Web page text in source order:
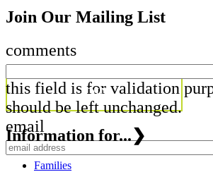
Join Our Mailing List
comments
this field is for validation
should be left unchanged.
email
Information for...❯
Families